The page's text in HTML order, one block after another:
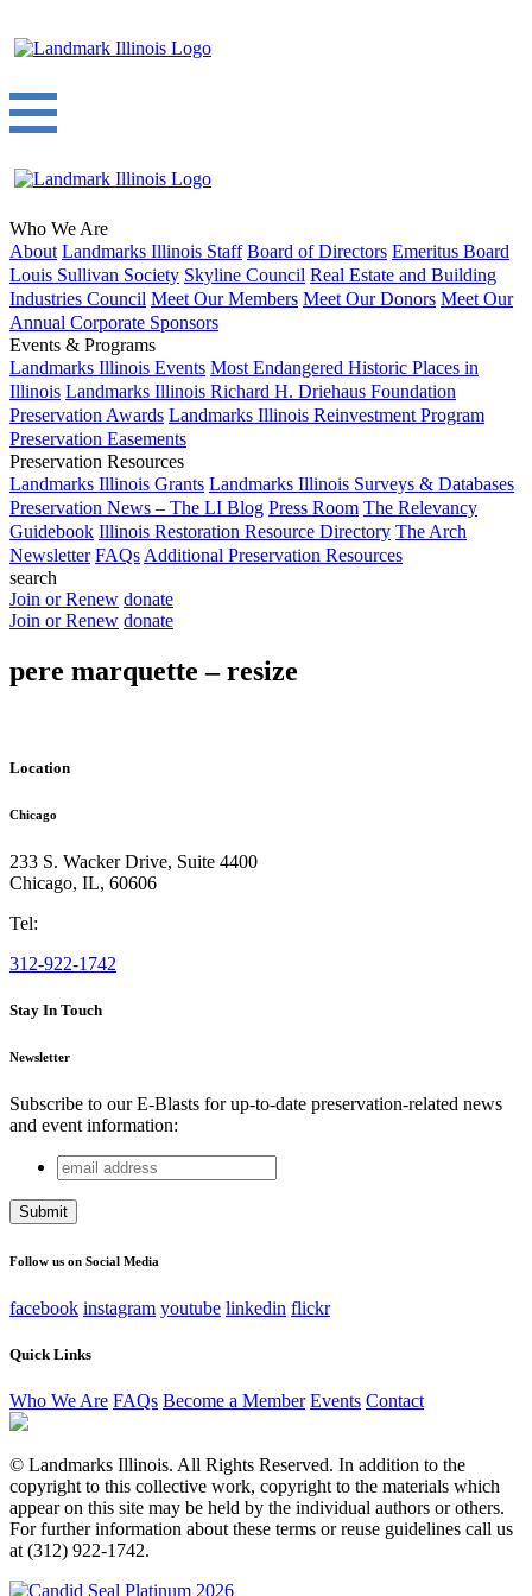
Who We Are
About Landmarks Illinois Staff Board of Directors Emeritus Board
Louis Sullivan Society Skyline Council Real Estate and Building
Industries Council Meet Our Members Meet Our Donors Meet Our
Annual Corporate Sponsors
Events & Programs
Landmarks Illinois Events Most Endangered Historic Places in
Illinois Landmarks Illinois Richard H. Driehaus Foundation
Preservation Awards Landmarks Illinois Reinvestment Program
Preservation Easements
Preservation Resources
Landmarks Illinois Grants Landmarks Illinois Surveys & Databases
Preservation News – The LI Blog Press Room The Relevancy
Guidebook Illinois Restoration Resource Directory The Arch
Newsletter FAQs Additional Preservation Resources
search
Join or Renew donate
Join or Renew donate
pere marquette – resize
Location
Chicago
233 S. Wacker Drive, Suite 4400
Chicago, IL, 60606
Tel:
312-922-1742
Stay In Touch
Newsletter
Subscribe to our E-Blasts for up-to-date preservation-related news
and event information:
Email
This field is for validation purposes and should be left
email
address
Follow us on Social Media
facebook instagram youtube linkedin flickr
Quick Links
Who We Are FAQs Become a Member Events Contact
© Landmarks Illinois. All Rights Reserved. In addition to the
copyright to this collective work, copyright to the materials which
appear on this site may be held by the individual authors or others.
For further information about these terms or reuse guidelines call us
at (312) 922-1742.